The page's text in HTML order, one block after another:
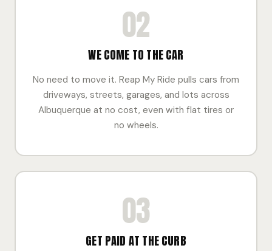
02
WE COME TO THE CAR
No need to move it. Reap My Ride pulls cars from
driveways, streets, garages, and lots across
Albuquerque at no cost, even with flat tires or
no wheels.
03
GET PAID AT THE CURB